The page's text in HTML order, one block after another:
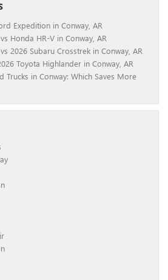
Expedition in Conway, AR
Honda HR-V in Conway, AR
2026 Subaru Crosstrek in Conway, AR
Toyota Highlander in Conway, AR
Trucks in Conway: Which Saves More